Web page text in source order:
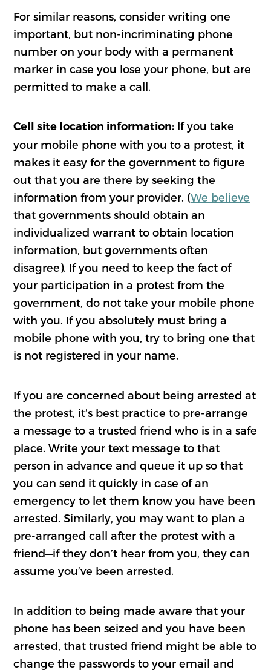
For similar reasons, consider writing one
important, but non-incriminating phone
number on your body with a permanent
marker in case you lose your phone, but are
permitted to make a call.
Cell site location information: If you take
your mobile phone with you to a protest, it
makes it easy for the government to figure
out that you are there by seeking the
information from your provider. (We believe
that governments should obtain an
individualized warrant to obtain location
information, but governments often
disagree). If you need to keep the fact of
your participation in a protest from the
government, do not take your mobile phone
with you. If you absolutely must bring a
mobile phone with you, try to bring one that
is not registered in your name.
If you are concerned about being arrested at
the protest, it’s best practice to pre-arrange
a message to a trusted friend who is in a safe
place. Write your text message to that
person in advance and queue it up so that
you can send it quickly in case of an
emergency to let them know you have been
arrested. Similarly, you may want to plan a
pre-arranged call after the protest with a
friend—if they don’t hear from you, they can
assume you’ve been arrested.
In addition to being made aware that your
phone has been seized and you have been
arrested, that trusted friend might be able to
change the passwords to your email and